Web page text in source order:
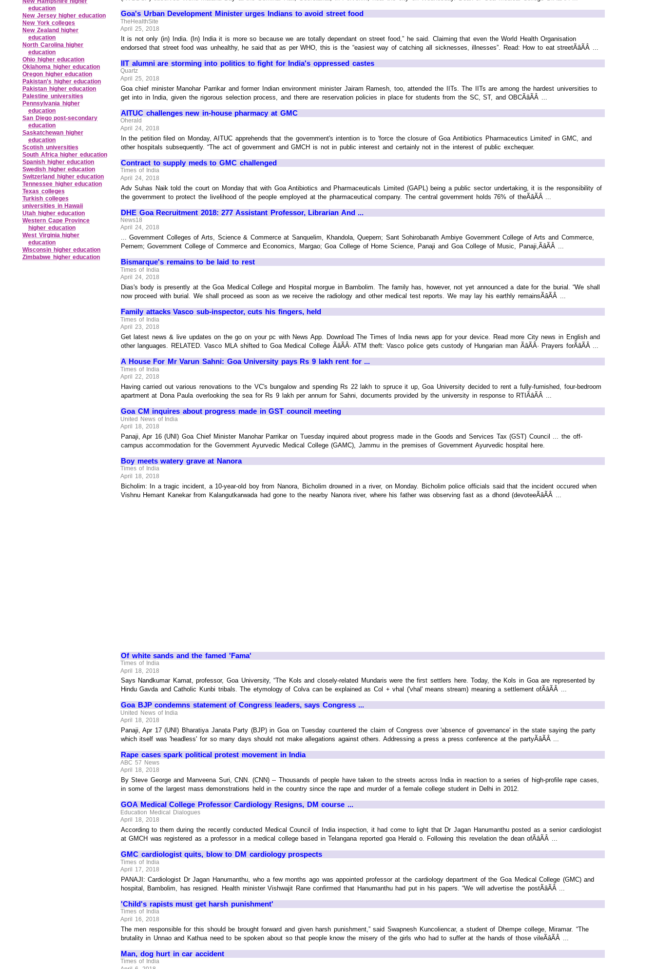
Goa's Urban Development Minister urges Indians to avoid street food
TheHealthSite
April 25, 2018
It is not only (in) India. (In) India it is more so because we are totally dependant on street food,” he said. Claiming that even the World Health Organisation
endorsed that street food was unhealthy, he said that as per WHO, this is the “easiest way of catching all sicknesses, illnesses”. Read: How to eat streetÃâÃÂ ...
IIT alumni are storming into politics to fight for India's oppressed castes
Quartz
April 25, 2018
Goa chief minister Manohar Parrikar and former Indian environment minister Jairam Ramesh, too, attended the IITs. The IITs are among the hardest universities to
get into in India, given the rigorous selection process, and there are reservation policies in place for students from the SC, ST, and OBCÃâÃÂ ...
AITUC challenges new in-house pharmacy at GMC
Oherald
April 24, 2018
In the petition filed on Monday, AITUC apprehends that the government's intention is to 'force the closure of Goa Antibiotics Pharmaceutics Limited' in GMC, and
other hospitals subsequently. “The act of government and GMCH is not in public interest and certainly not in the interest of public exchequer.
Contract to supply meds to GMC challenged
Times of India
April 24, 2018
Adv Suhas Naik told the court on Monday that with Goa Antibiotics and Pharmaceuticals Limited (GAPL) being a public sector undertaking, it is the responsibility of
the government to protect the livelihood of the people employed at the pharmaceutical company. The central government holds 76% of theÃâÃÂ ...
DHE Goa Recruitment 2018: 277 Assistant Professor, Librarian And ...
News18
April 24, 2018
... Government Colleges of Arts, Science & Commerce at Sanquelim, Khandola, Quepem; Sant Sohirobanath Ambiye Government College of Arts and Commerce,
Pernem; Government College of Commerce and Economics, Margao; Goa College of Home Science, Panaji and Goa College of Music, Panaji,ÃâÃÂ ...
Bismarque's remains to be laid to rest
Times of India
April 24, 2018
Dias's body is presently at the Goa Medical College and Hospital morgue in Bambolim. The family has, however, not yet announced a date for the burial. “We shall
now proceed with burial. We shall proceed as soon as we receive the radiology and other medical test reports. We may lay his earthly remainsÃâÃÂ ...
Family attacks Vasco sub-inspector, cuts his fingers, held
Times of India
April 23, 2018
Get latest news & live updates on the go on your pc with News App. Download The Times of India news app for your device. Read more City news in English and
other languages. RELATED. Vasco MLA shifted to Goa Medical College ÃâÃÂ· ATM theft: Vasco police gets custody of Hungarian man ÃâÃÂ· Prayers forÃâÃÂ ...
A House For Mr Varun Sahni: Goa University pays Rs 9 lakh rent for ...
Times of India
April 22, 2018
Having carried out various renovations to the VC's bungalow and spending Rs 22 lakh to spruce it up, Goa University decided to rent a fully-furnished, four-bedroom
apartment at Dona Paula overlooking the sea for Rs 9 lakh per annum for Sahni, documents provided by the university in response to RTIÃâÃÂ ...
Goa CM inquires about progress made in GST council meeting
United News of India
April 18, 2018
Panaji, Apr 16 (UNI) Goa Chief Minister Manohar Parrikar on Tuesday inquired about progress made in the Goods and Services Tax (GST) Council ... the off-
campus accommodation for the Government Ayurvedic Medical College (GAMC), Jammu in the premises of Government Ayurvedic hospital here.
Boy meets watery grave at Nanora
Times of India
April 18, 2018
Bicholim: In a tragic incident, a 10-year-old boy from Nanora, Bicholim drowned in a river, on Monday. Bicholim police officials said that the incident occured when
Vishnu Hemant Kanekar from Kalangutkarwada had gone to the nearby Nanora river, where his father was observing fast as a dhond (devoteeÃâÃÂ ...
Of white sands and the famed 'Fama'
Times of India
April 18, 2018
Says Nandkumar Kamat, professor, Goa University, “The Kols and closely-related Mundaris were the first settlers here. Today, the Kols in Goa are represented by
Hindu Gavda and Catholic Kunbi tribals. The etymology of Colva can be explained as Col + vhal ('vhal' means stream) meaning a settlement ofÃâÃÂ ...
Goa BJP condemns statement of Congress leaders, says Congress ...
United News of India
April 18, 2018
Panaji, Apr 17 (UNI) Bharatiya Janata Party (BJP) in Goa on Tuesday countered the claim of Congress over 'absence of governance' in the state saying the party
which itself was 'headless' for so many days should not make allegations against others. Addressing a press a press conference at the partyÃâÃÂ ...
Rape cases spark political protest movement in India
ABC 57 News
April 18, 2018
By Steve George and Manveena Suri, CNN. (CNN) -- Thousands of people have taken to the streets across India in reaction to a series of high-profile rape cases,
in some of the largest mass demonstrations held in the country since the rape and murder of a female college student in Delhi in 2012.
GOA Medical College Professor Cardiology Resigns, DM course ...
Education Medical Dialogues
April 18, 2018
According to them during the recently conducted Medical Council of India inspection, it had come to light that Dr Jagan Hanumanthu posted as a senior cardiologist
at GMCH was registered as a professor in a medical college based in Telangana reported goa Herald o. Following this revelation the dean ofÃâÃÂ ...
GMC cardiologist quits, blow to DM cardiology prospects
Times of India
April 17, 2018
PANAJI: Cardiologist Dr Jagan Hanumanthu, who a few months ago was appointed professor at the cardiology department of the Goa Medical College (GMC) and
hospital, Bambolim, has resigned. Health minister Vishwajit Rane confirmed that Hanumanthu had put in his papers. “We will advertise the postÃâÃÂ ...
'Child's rapists must get harsh punishment'
Times of India
April 16, 2018
The men responsible for this should be brought forward and given harsh punishment,” said Swapnesh Kuncoliencar, a student of Dhempe college, Miramar. “The
brutality in Unnao and Kathua need to be spoken about so that people know the misery of the girls who had to suffer at the hands of those vileÃâÃÂ ...
Man, dog hurt in car accident
Times of India
education
New Jersey higher education
New York colleges
New Zealand higher
education
North Carolina higher
education
Ohio higher education
Oklahoma higher education
Oregon higher education
Pakistan's higher education
Pakistan higher education
Palestine universities
Pennsylvania higher
education
San Diego post‑secondary
education
Saskatchewan higher
education
Scotish universities
South Africa higher education
Spanish higher education
Swedish higher education
Switzerland higher education
Tennessee higher education
Texas colleges
Turkish colleges
universities in Hawaii
Utah higher education
Western Cape Province
higher education
West Virginia higher
education
Wisconsin higher education
Zimbabwe higher education